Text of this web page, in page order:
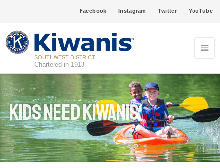
Facebook Instagram Twitter YouTube
SOUTHWEST DISTRICT
Chartered in 1918
Kids Need Kiwanis